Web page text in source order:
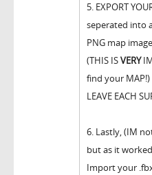
5. EXPORT
seperated into
PNG map
(THIS ISVERY
find your MAP!)
LEAVE EACH
6. Lastly, (IM
but as it
Import your